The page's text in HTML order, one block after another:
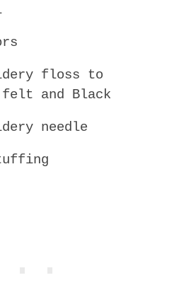
floss to
felt and Black
needle